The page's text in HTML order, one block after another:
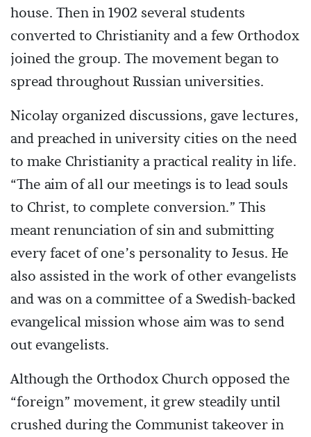
house. Then in 1902 several students
converted to Christianity and a few Orthodox
joined the group. The movement began to
spread throughout Russian universities.
Nicolay organized discussions, gave lectures,
and preached in university cities on the need
to make Christianity a practical reality in life.
“The aim of all our meetings is to lead souls
to Christ, to complete conversion.” This
meant renunciation of sin and submitting
every facet of one’s personality to Jesus. He
also assisted in the work of other evangelists
and was on a committee of a Swedish-backed
evangelical mission whose aim was to send
out evangelists.
Although the Orthodox Church opposed the
“foreign” movement, it grew steadily until
crushed during the Communist takeover in